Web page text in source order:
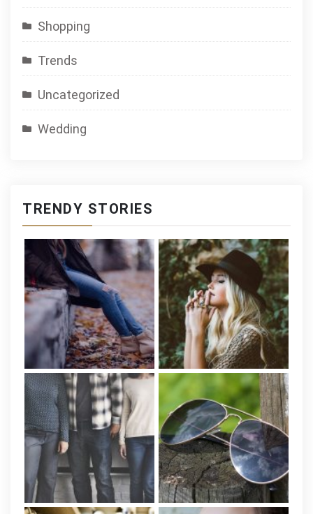
Shopping
Trends
Uncategorized
Wedding
TRENDY STORIES